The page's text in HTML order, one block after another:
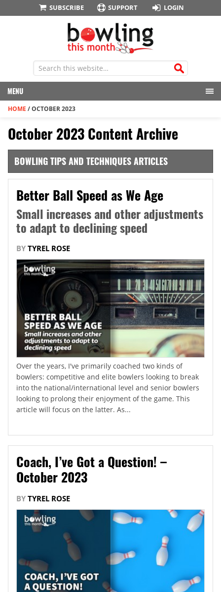
SUBSCRIBE SUPPORT LOGIN
MENU
HOME /OCTOBER 2023
October 2023 Content Archive
BOWLING TIPS AND TECHNIQUES ARTICLES
Better Ball Speed as We Age
Small increases and other adjustments
to adapt to declining speed
BY TYREL ROSE
Over the years, I've primarily coached two kinds of
bowlers: competitive and elite bowlers looking to break
into the national/international level and senior bowlers
looking to prolong their enjoyment of the game. This
article will focus on the latter. As...
Coach, I’ve Got a Question! –
October 2023
BY TYREL ROSE